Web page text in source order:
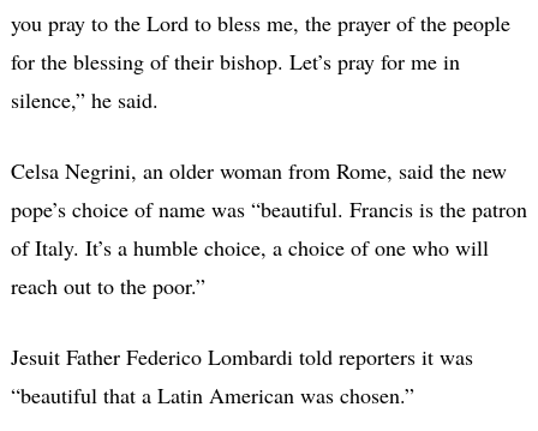
you pray to the Lord to bless me, the prayer of the people
for the blessing of their bishop. Let’s pray for me in
silence,” he said.
Celsa Negrini, an older woman from Rome, said the new
pope’s choice of name was “beautiful. Francis is the patron
of Italy. It’s a humble choice, a choice of one who will
reach out to the poor.”
Jesuit Father Federico Lombardi told reporters it was
“beautiful that a Latin American was chosen.”